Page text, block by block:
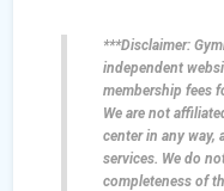
***Disclaimer:
independent
membership fees
We are not
center in any way,
services. We do
completeness of